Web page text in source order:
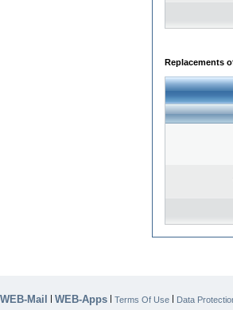
Replacements
WEB-Mail | WEB-Apps | Terms Of Use | Data